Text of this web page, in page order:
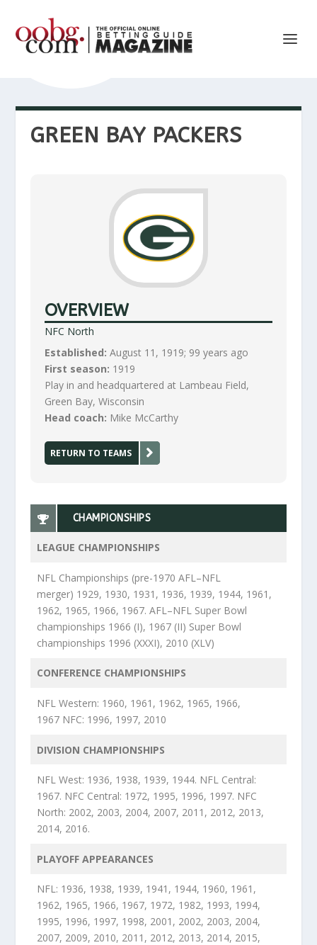
GREEN BAY PACKERS
OVERVIEW
NFC North
Established: August 11, 1919; 99 years ago
First season: 1919
Play in and headquartered at Lambeau Field,
Green Bay, Wisconsin
Head coach: Mike McCarthy
RETURN TO TEAMS
CHAMPIONSHIPS
LEAGUE CHAMPIONSHIPS
NFL Championships (pre-1970 AFL–NFL
merger) 1929, 1930, 1931, 1936, 1939, 1944, 1961,
1962, 1965, 1966, 1967. AFL–NFL Super Bowl
championships 1966 (I), 1967 (II) Super Bowl
championships 1996 (XXXI), 2010 (XLV)
CONFERENCE CHAMPIONSHIPS
NFL Western: 1960, 1961, 1962, 1965, 1966,
1967 NFC: 1996, 1997, 2010
DIVISION CHAMPIONSHIPS
NFL West: 1936, 1938, 1939, 1944. NFL Central:
1967. NFC Central: 1972, 1995, 1996, 1997. NFC
North: 2002, 2003, 2004, 2007, 2011, 2012, 2013,
2014, 2016.
PLAYOFF APPEARANCES
NFL: 1936, 1938, 1939, 1941, 1944, 1960, 1961,
1962, 1965, 1966, 1967, 1972, 1982, 1993, 1994,
1995, 1996, 1997, 1998, 2001, 2002, 2003, 2004,
2007, 2009, 2010, 2011, 2012, 2013, 2014, 2015,